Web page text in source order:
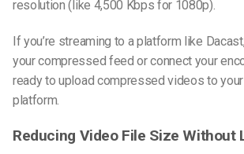
resolution (like 4,500 Kbps for 1080p).
If you’re streaming to a platform like
your compressed feed or connect your
ready toupload compressed videos to
platform.
Reducing Video File Size Without